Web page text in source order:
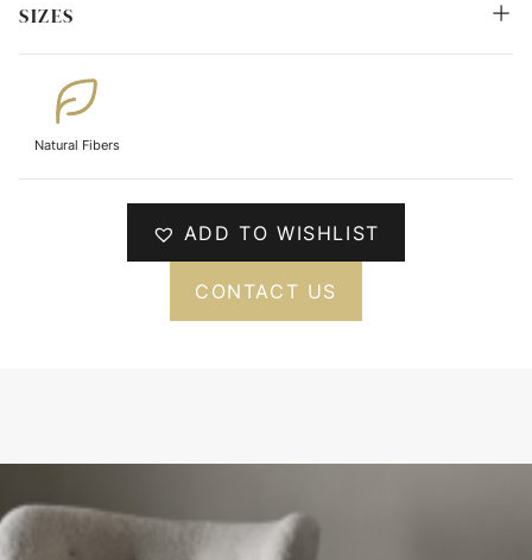
SIZES
Natural Fibers
ADD TO WISHLIST
CONTACT US